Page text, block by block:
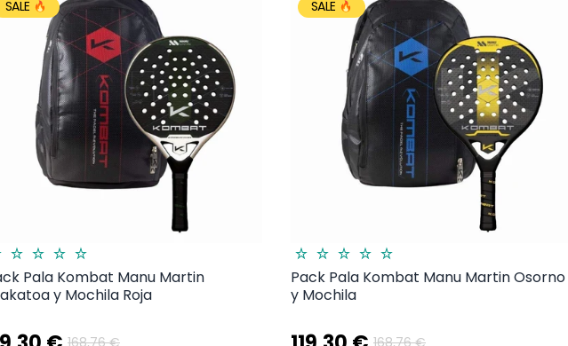
SALE
Pala Kombat Manu Martin
y Mochila Roja
SALE
Pack Pala Kombat Manu Martin Osorno
y Mochila